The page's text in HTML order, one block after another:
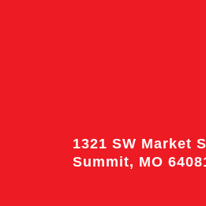
1321 SW Market
Summit, MO